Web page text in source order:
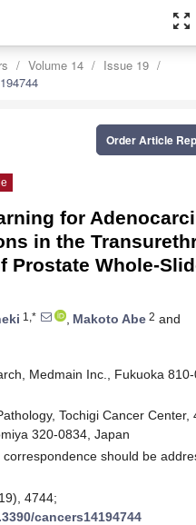
zoom_out_map
Volume 14
Issue 19
Order Article
for
in the
Prostate Whole-
1,* , Makoto Abe 2 and
Medmain Inc., Fukuoka 810-
Tochigi Cancer Center,
320-0834, Japan
should be
4744;
cancers14194744